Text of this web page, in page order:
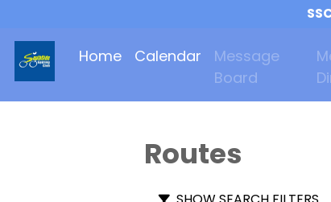
Home Calendar
Message
Board
Routes